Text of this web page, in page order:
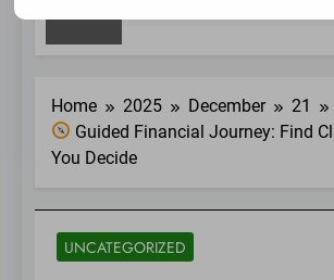
Home 2025 December
21
Guided Financial Journey: Find
You Decide
UNCATEGORIZED